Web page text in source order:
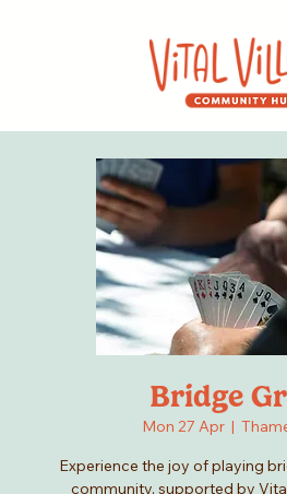
Bridge
Mon 27 Apr
  |
Experience the joy of playing
community, supported by